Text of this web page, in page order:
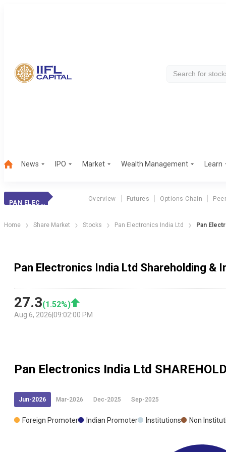
News IPO Market Wealth Management Learn
PAN ELECTRONICS
Overview Futures Options Chain
Home Share Market Stocks Pan Electronics India Ltd Pan
Pan Electronics India Ltd Shareholding &
27.3(1.52%)
Aug 6, 2026 09:02:00 PM
Pan Electronics India Ltd
Jun-2026 Mar-2026 Dec-2025 Sep-2025
Foreign Promoter Indian Promoter Institutions Non